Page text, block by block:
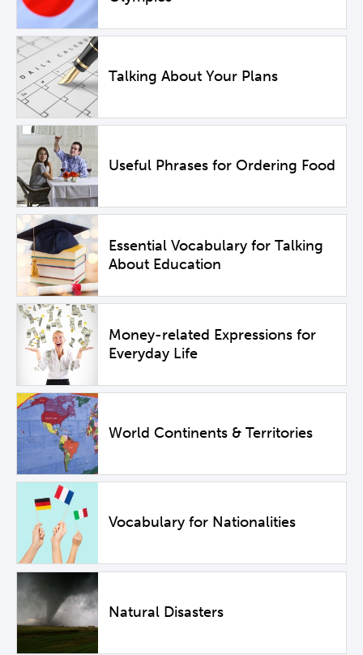
Talking About Your Plans
Useful Phrases for Ordering Food
Essential Vocabulary for Talking
About Education
Money-related Expressions for
Everyday Life
World Continents & Territories
Vocabulary for Nationalities
Natural Disasters